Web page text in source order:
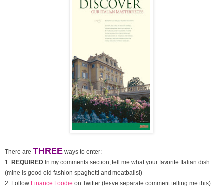
There are THREE ways to enter:
1. REQUIRED In my comments section, tell me what your favorite Italian dish
(mine is good old fashion spaghetti and meatballs!)
2. Follow Finance Foodie on Twitter (leave separate comment telling me this)